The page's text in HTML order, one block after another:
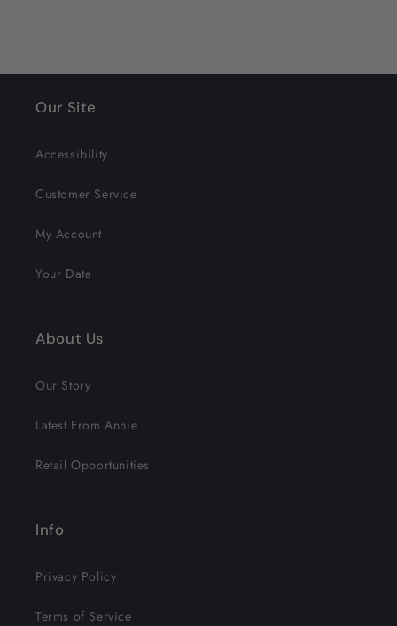
Our Site
Accessibility
Customer Service
My Account
Your Data
About Us
Our Story
Latest From Annie
Retail Opportunities
Info
Privacy Policy
Terms of Service